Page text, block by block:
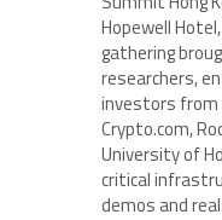
Hopewell
gathering
researchers,
investors from
Crypto.com,
University of
critical
demos and